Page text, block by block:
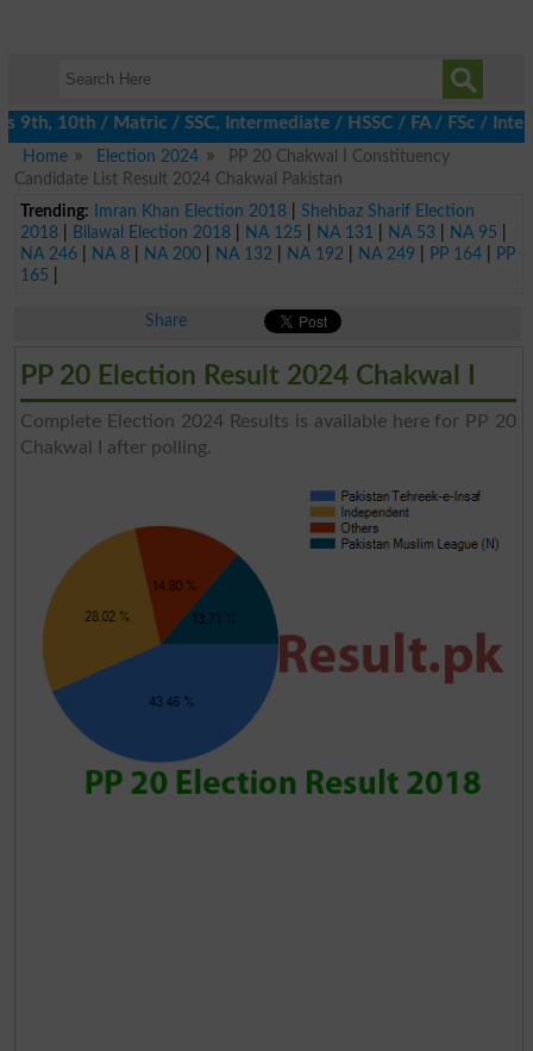
10th / Matric / SSC, Intermediate / HSSC / FA / FSc / Inter,
Home
Election 2024
PP 20 Chakwal I Constituency
Candidate List Result 2024 Chakwal Pakistan
Trending:
Imran Khan Election 2018| Shehbaz Sharif Election
2018| Bilawal Election 2018| NA 125 NA 131 NA 53 NA 95
NA 246| NA 8| NA 200| NA 132 NA 192 NA 249 PP 164|
PP
165
Share
PP 20 Election Result 2024 Chakwal I
Complete Election 2024 Results is available here for PP 20
Chakwal I after polling.